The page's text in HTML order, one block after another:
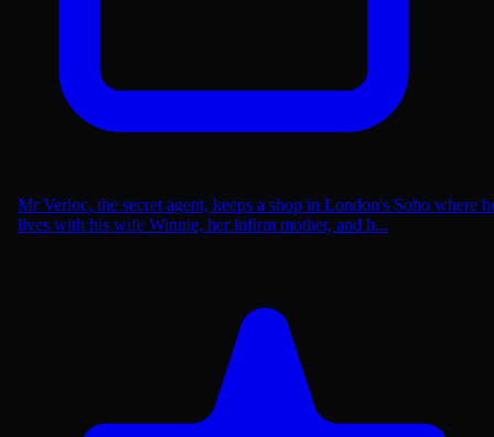
Mr Verloc, the secret agent, keeps a shop in London's Soho where
lives with his wife Winnie, her infirm mother, and h...